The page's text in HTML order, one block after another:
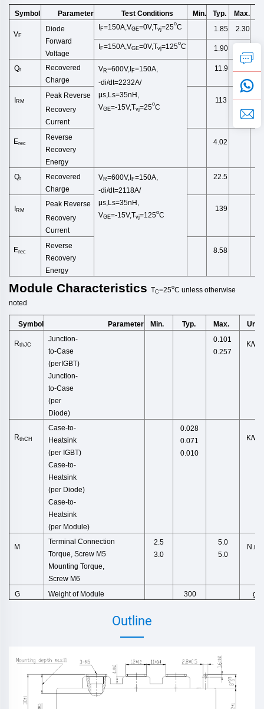
Symbol Parameter Test Conditions Min. Typ. Max.
VF
Diode
Forward
Voltage
IF=150A,VGE=0V,Tvj=25oC 1.85 2.30
IF=150A,VGE=0V,Tvj=125oC 1.90
Qr
Recovered
Charge
VR=600V,IF=150A,
-di/dt=2232A/
μs,Ls=35nH,
VGE=-15V,Tvj=25oC
11.9
RM
Peak Reverse
Recovery
Current
113
Erec
Reverse
Recovery
Energy
4.02
Qr
Recovered
Charge
VR=600V,IF=150A,
-di/dt=2118A/
μs,Ls=35nH,
VGE=-15V,Tvj=125oC
22.5
RM
Peak Reverse
Recovery
Current
139
Erec
Reverse
Recovery
Energy
8.58
Module Characteristics TC=25oC unless otherwise
noted
Symbol Parameter Min. Typ. Max. Unit
RthJC
Junction-
to-Case
(perIGBT)
Junction-
to-Case
(per
Diode)
0.101
0.257
K/W
RthCH
Case-to-
Heatsink
(per IGBT)
Case-to-
Heatsink
(per Diode)
Case-to-
Heatsink
(per Module)
0.028
0.071
0.010
K/W
M
Terminal Connection
Torque, Screw M5
Mounting Torque,
Screw M6
2.5
3.0
5.0
5.0
N.m
G Weight of Module 300 g
Outline